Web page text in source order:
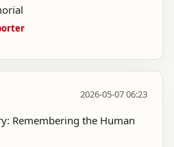
2026-05-07 06:23
Remembering the Human